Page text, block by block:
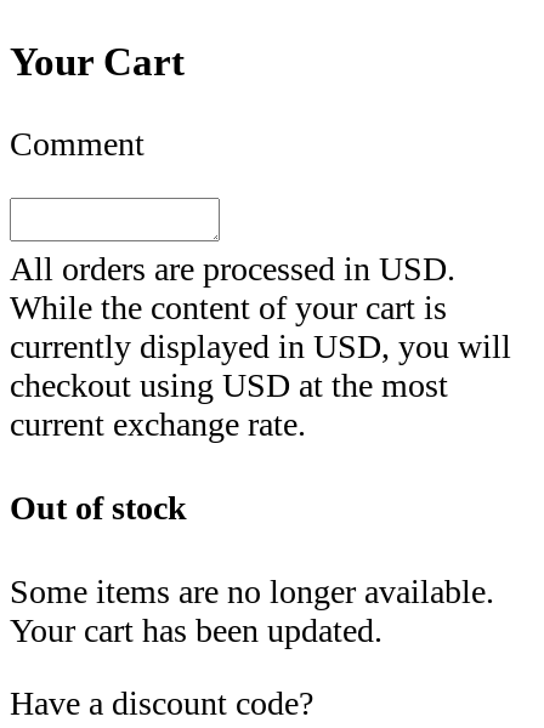
Your Cart
Comment
All orders are processed in USD.
While the content of your cart is
currently displayed in USD, you will
checkout using USD at the most
current exchange rate.
Out of stock
Some items are no longer available.
Your cart has been updated.
Have a discount code?